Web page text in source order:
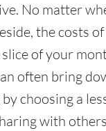
No matter
the costs
slice of your
often bring
choosing a
with